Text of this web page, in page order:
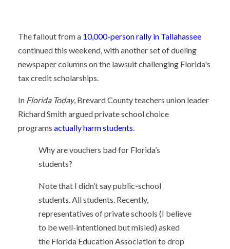
The fallout from a 10,000-person rally in Tallahassee
continued this weekend, with another set of dueling
newspaper columns on the lawsuit challenging Florida's
tax credit scholarships.
In Florida Today, Brevard County teachers union leader
Richard Smith argued private school choice
programs actually harm students.
Why are vouchers bad for Florida’s
students?
Note that I didn’t say public-school
students. All students. Recently,
representatives of private schools (I believe
to be well-intentioned but misled) asked
the Florida Education Association to drop